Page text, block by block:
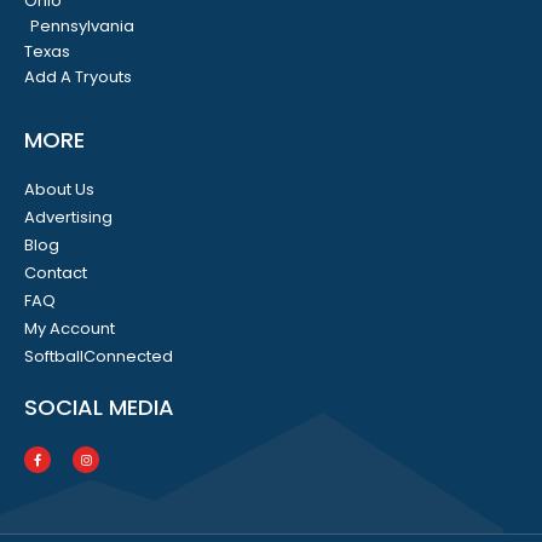
Pennsylvania
Texas
Add A Tryouts
MORE
About Us
Advertising
Blog
Contact
FAQ
My Account
SoftballConnected
SOCIAL MEDIA